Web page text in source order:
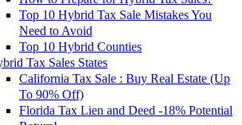
Top 10 Hybrid Tax Sale Mistakes You
Need to Avoid
Top 10 Hybrid Counties
Tax Sales States
California Tax Sale : Buy Real Estate (Up
To 90% Off)
Florida Tax Lien and Deed -18% Potential